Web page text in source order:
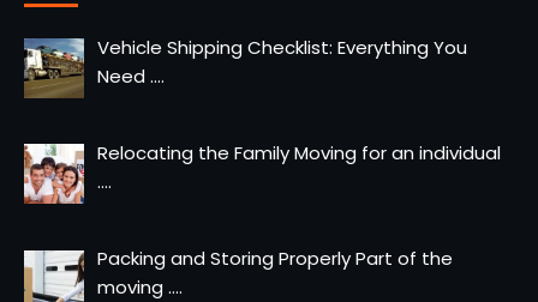
Vehicle Shipping Checklist: Everything You
Need....
Relocating the Family Moving for an individual
....
Packing and Storing Properly Part of the
moving....